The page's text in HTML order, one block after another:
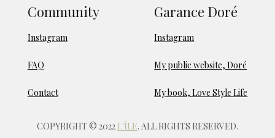
Community
Instagram
FAQ
Contact
Garance Doré
Instagram
My public website, Doré
My book, Love Style Life
COPYRIGHT © 2022 L'ÎLE. ALL RIGHTS RESERVED.